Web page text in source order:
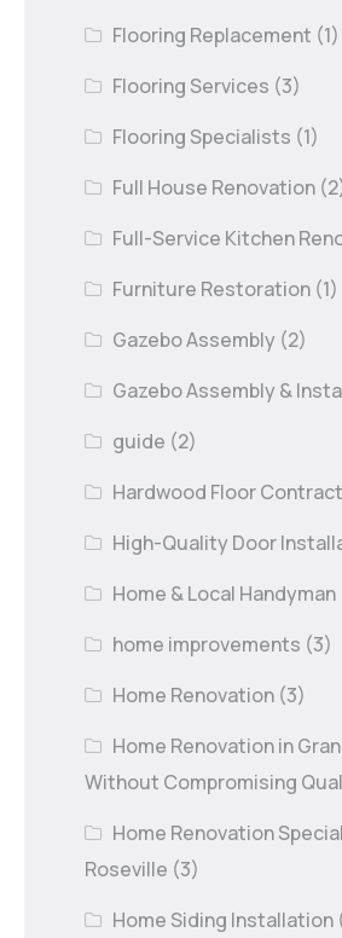
Flooring Replacement (1)
Flooring Services (3)
Flooring Specialists (1)
Full House Renovation
Full-Service Kitchen
Furniture Restoration (1)
Gazebo Assembly (2)
Gazebo Assembly &
guide (2)
Hardwood Floor
High-Quality Door
Home & Local Handyman
home improvements (3)
Home Renovation (3)
Home Renovation in
Without Compromising
Home Renovation
Roseville (3)
Home Siding Installation